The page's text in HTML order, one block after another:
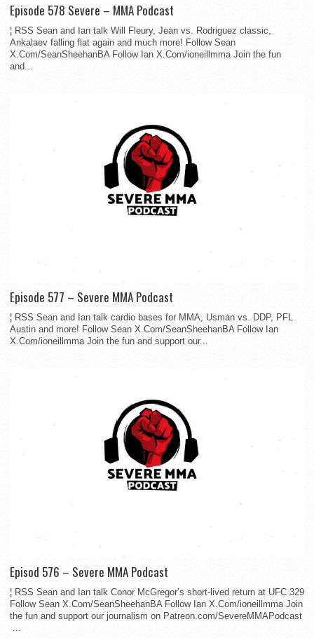
Episode 578 Severe – MMA Podcast
¦ RSS Sean and Ian talk Will Fleury, Jean vs. Rodriguez classic,
Ankalaev falling flat again and much more! Follow Sean
X.Com/SeanSheehanBA Follow Ian X.Com/ioneillmma Join the fun
and...
Episode 577 – Severe MMA Podcast
¦ RSS Sean and Ian talk cardio bases for MMA, Usman vs. DDP, PFL
Austin and more! Follow Sean X.Com/SeanSheehanBA Follow Ian
X.Com/ioneillmma Join the fun and support our...
Episod 576 – Severe MMA Podcast
¦ RSS Sean and Ian talk Conor McGregor’s short-lived return at UFC 329
Follow Sean X.Com/SeanSheehanBA Follow Ian X.Com/ioneillmma Join
the fun and support our journalism on Patreon.com/SevereMMAPodcast